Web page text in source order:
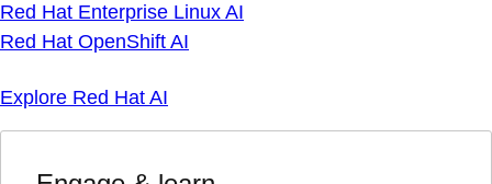
Red Hat Enterprise Linux AI
Red Hat OpenShift AI
Explore Red Hat AI